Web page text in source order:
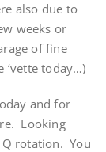
also due to
weeks or
of fine
‘vette today…)
and for
Looking
rotation. You